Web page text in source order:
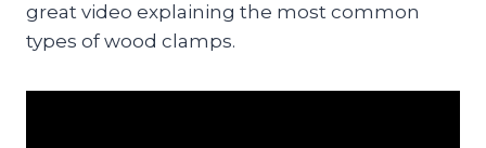
great video explaining the most common
types of wood clamps.